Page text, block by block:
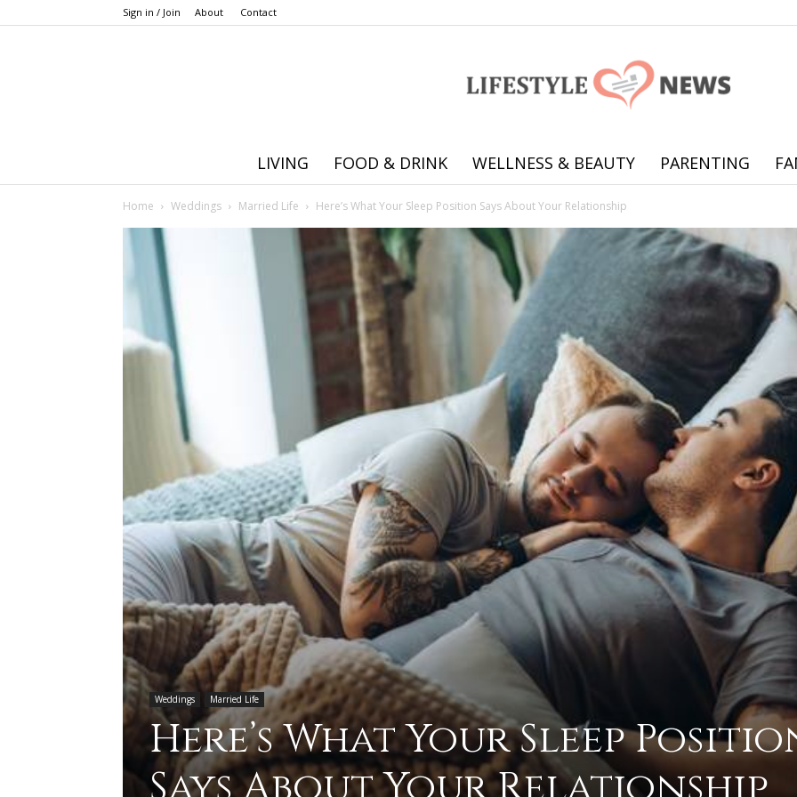
Sign in / Join About Contact
Online
practical
advice
on
how
LIVING FOOD & DRINK WELLNESS & BEAUTY PARENTING
Home Weddings Married Life Here’s What Your Sleep Position Says About Your Relationship
Weddings Married Life
Here’s What Your Sleep